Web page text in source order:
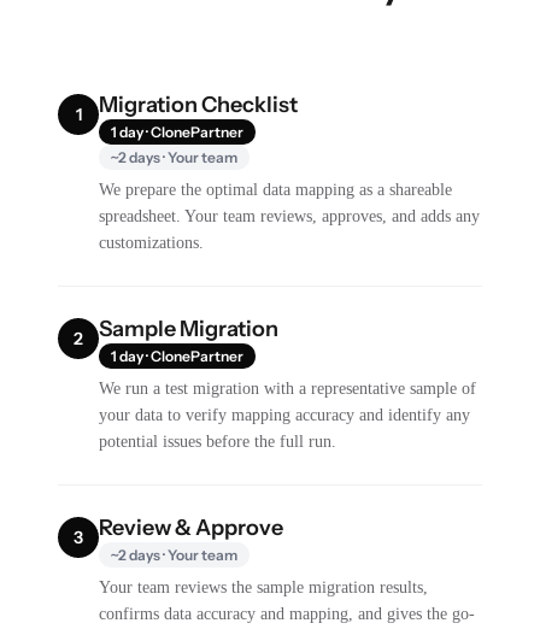
1 Migration Checklist
1 day · ClonePartner
~2 days · Your team
We prepare the optimal data mapping as a shareable
spreadsheet. Your team reviews, approves, and adds any
customizations.
2 Sample Migration
1 day · ClonePartner
We run a test migration with a representative sample of
your data to verify mapping accuracy and identify any
potential issues before the full run.
3 Review & Approve
~2 days · Your team
Your team reviews the sample migration results,
confirms data accuracy and mapping, and gives the go-